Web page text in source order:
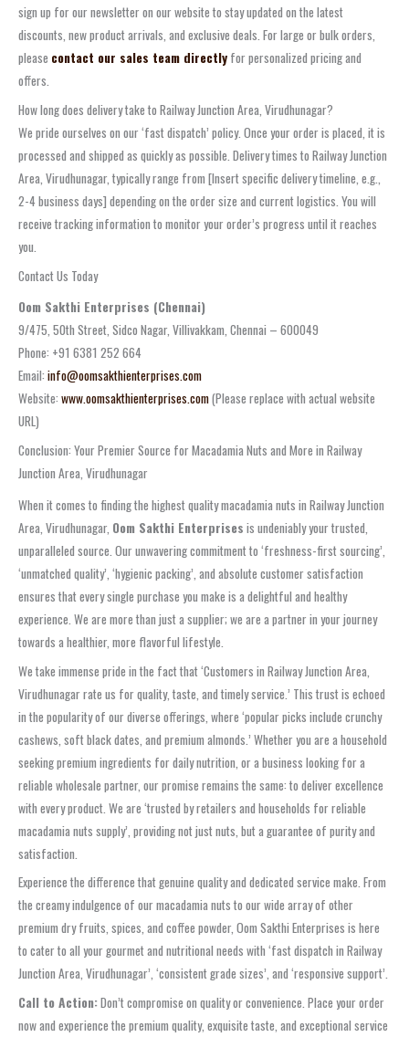
sign up for our newsletter on our website to stay updated on the latest
discounts, new product arrivals, and exclusive deals. For large or bulk orders,
please contact our sales team directly for personalized pricing and
offers.
How long does delivery take to Railway Junction Area, Virudhunagar?
We pride ourselves on our ‘fast dispatch’ policy. Once your order is placed, it is
processed and shipped as quickly as possible. Delivery times to Railway Junction
Area, Virudhunagar, typically range from [Insert specific delivery timeline, e.g.,
2-4 business days] depending on the order size and current logistics. You will
receive tracking information to monitor your order’s progress until it reaches
you.
Contact Us Today
Oom Sakthi Enterprises (Chennai)
9/475, 50th Street, Sidco Nagar, Villivakkam, Chennai – 600049
Phone: +91 6381 252 664
Email: info@oomsakthienterprises.com
Website: www.oomsakthienterprises.com(Please replace with actual website
URL)
Conclusion: Your Premier Source for Macadamia Nuts and More in Railway
Junction Area, Virudhunagar
When it comes to finding the highest quality macadamia nuts in Railway Junction
Area, Virudhunagar, Oom Sakthi Enterprises is undeniably your trusted,
unparalleled source. Our unwavering commitment to ‘freshness-first sourcing’,
‘unmatched quality’, ‘hygienic packing’, and absolute customer satisfaction
ensures that every single purchase you make is a delightful and healthy
experience. We are more than just a supplier; we are a partner in your journey
towards a healthier, more flavorful lifestyle.
We take immense pride in the fact that ‘Customers in Railway Junction Area,
Virudhunagar rate us for quality, taste, and timely service.’ This trust is echoed
in the popularity of our diverse offerings, where ‘popular picks include crunchy
cashews, soft black dates, and premium almonds.’ Whether you are a household
seeking premium ingredients for daily nutrition, or a business looking for a
reliable wholesale partner, our promise remains the same: to deliver excellence
with every product. We are ‘trusted by retailers and households for reliable
macadamia nuts supply’, providing not just nuts, but a guarantee of purity and
satisfaction.
Experience the difference that genuine quality and dedicated service make. From
the creamy indulgence of our macadamia nuts to our wide array of other
premium dry fruits, spices, and coffee powder, Oom Sakthi Enterprises is here
to cater to all your gourmet and nutritional needs with ‘fast dispatch in Railway
Junction Area, Virudhunagar’, ‘consistent grade sizes’, and ‘responsive support’.
Call to Action:Don’t compromise on quality or convenience. Place your order
now and experience the premium quality, exquisite taste, and exceptional service